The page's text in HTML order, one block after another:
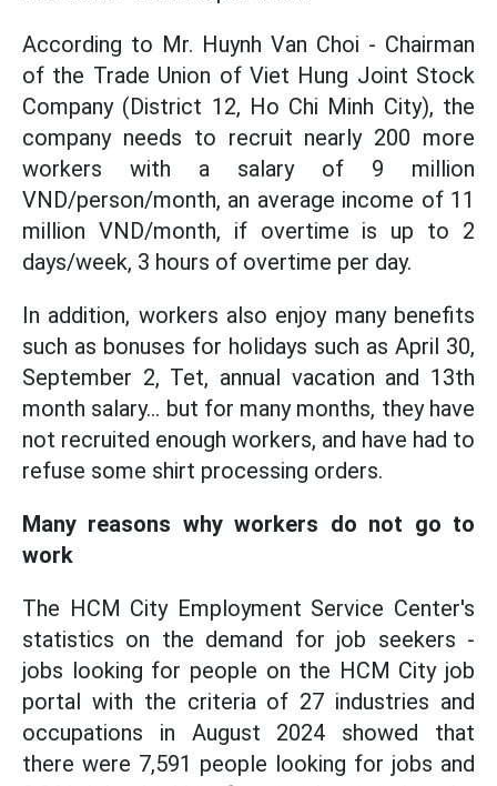
According to Mr. Huynh Van Choi - Chairman
of the Trade Union of Viet Hung Joint Stock
Company (District 12, Ho Chi Minh City), the
company needs to recruit nearly 200 more
workers with a salary of 9 million
VND/person/month, an average income of 11
million VND/month, if overtime is up to 2
days/week, 3 hours of overtime per day.
In addition, workers also enjoy many benefits
such as bonuses for holidays such as April 30,
September 2, Tet, annual vacation and 13th
month salary... but for many months, they have
not recruited enough workers, and have had to
refuse some shirt processing orders.
Many reasons why workers do not go to
work
The HCM City Employment Service Center's
statistics on the demand for job seekers -
jobs looking for people on the HCM City job
portal with the criteria of 27 industries and
occupations in August 2024 showed that
there were 7,591 people looking for jobs and